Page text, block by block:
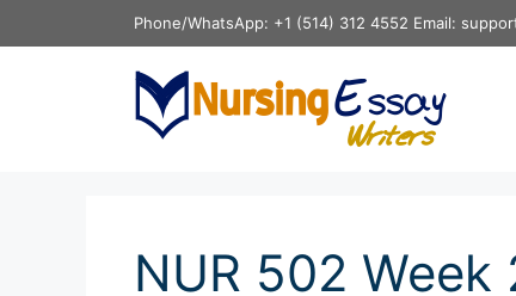
to
Phone/WhatsApp: +1 (514) 312 4552 Email:
NUR 502